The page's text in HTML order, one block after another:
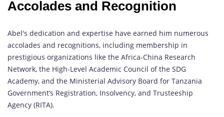
Accolades and Recognition
Abel's dedication and expertise have earned him numerous
accolades and recognitions, including membership in
prestigious organizations like the Africa-China Research
Network, the High-Level Academic Council of the SDG
Academy, and the Ministerial Advisory Board for Tanzania
Government’s Registration, Insolvency, and Trusteeship
Agency (RITA).